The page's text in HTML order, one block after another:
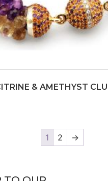
& AMETHYST
1 2 →